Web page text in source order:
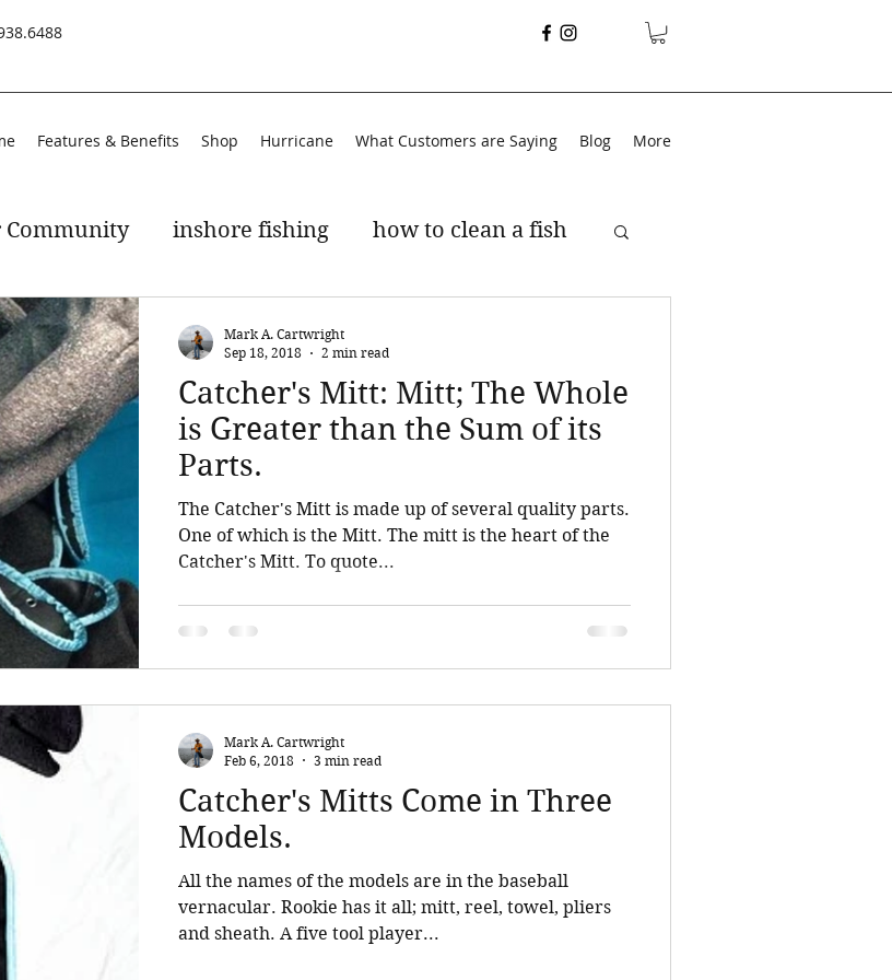
Features & Benefits Shop Hurricane What Customers are Saying Blog More
Community inshore fishing how to clean a fish
gulf of mexico
Catcher's Mitt: Mitt; The Whole
is Greater than the Sum of its
Parts.
The Catcher's Mitt is made up of several quality parts.
One of which is the Mitt. The mitt is the heart of the
Catcher's Mitt. To quote...
Mark A. Cartwright
Sep 18, 2018
2 min read
Catcher's Mitts Come in Three
Models.
All the names of the models are in the baseball
vernacular. Rookie has it all; mitt, reel, towel, pliers
and sheath. A five tool player...
Mark A. Cartwright
Feb 6, 2018
3 min read